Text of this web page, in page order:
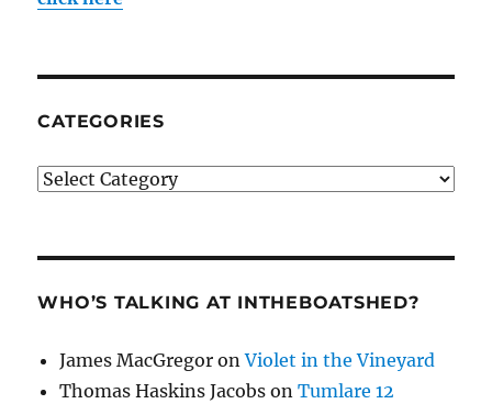
CATEGORIES
Categories
WHO’S TALKING AT INTHEBOATSHED?
James MacGregor onViolet in the Vineyard
Thomas Haskins Jacobs onTumlare 12